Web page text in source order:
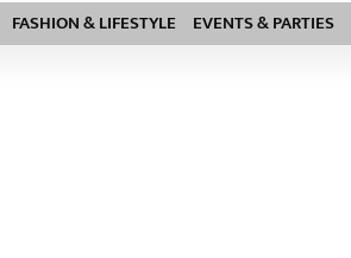
FASHION & LIFESTYLE EVENTS & PARTIES